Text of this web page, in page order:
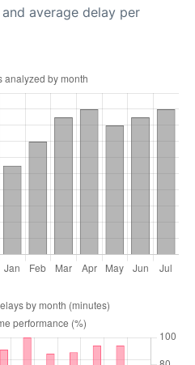
average delay per